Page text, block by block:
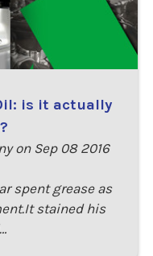
is it actually
on Sep 08 2016
spent grease as
stained his